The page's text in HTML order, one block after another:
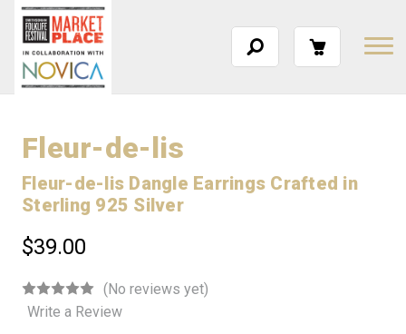
Fleur-de-lis
Fleur-de-lis Dangle Earrings Crafted in
Sterling 925 Silver
$39.00
(No reviews yet)
Write a Review